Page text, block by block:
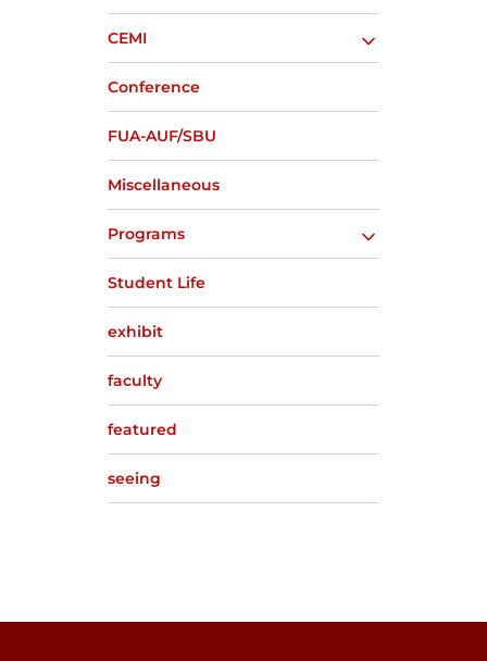
CEMI
Conference
FUA-AUF/SBU
Miscellaneous
Programs
Student Life
exhibit
faculty
featured
seeing